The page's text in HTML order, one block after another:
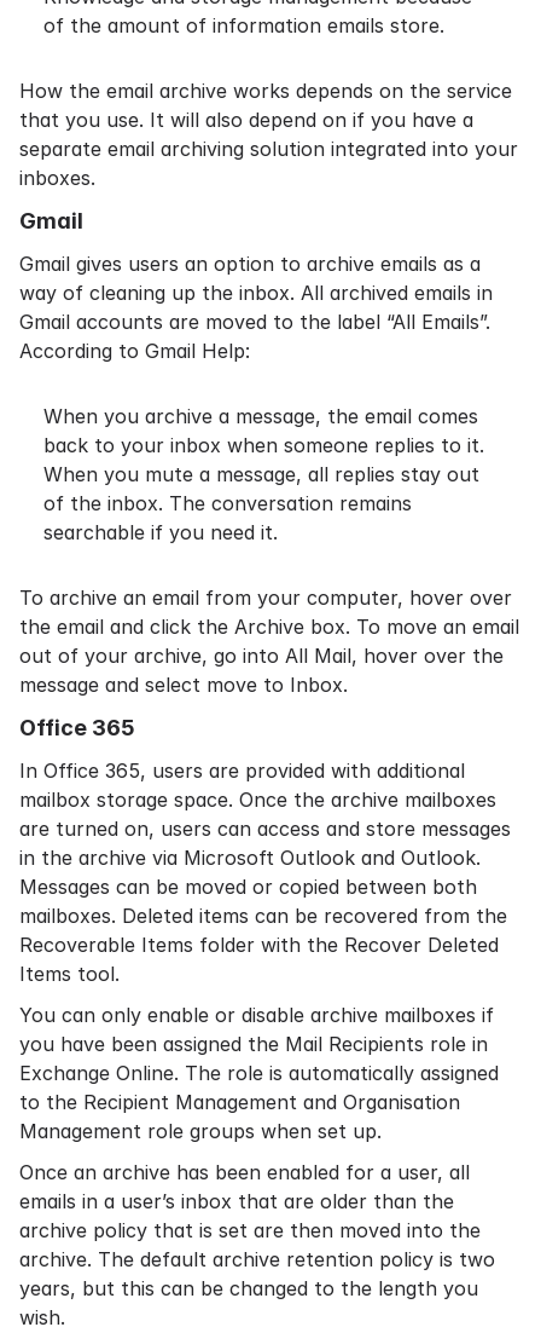
of the amount of information emails store.
How the email archive works depends on the service
that you use. It will also depend on if you have a
separate email archiving solution integrated into your
inboxes.
Gmail
Gmail gives users an option to archive emails as a
way of cleaning up the inbox. All archived emails in
Gmail accounts are moved to the label “All Emails”.
According to Gmail Help:
When you archive a message, the email comes
back to your inbox when someone replies to it.
When you mute a message, all replies stay out
of the inbox. The conversation remains
searchable if you need it.
To archive an email from your computer, hover over
the email and click the Archive box. To move an email
out of your archive, go into All Mail, hover over the
message and select move to Inbox.
Office 365
In Office 365, users are provided with additional
mailbox storage space. Once the archive mailboxes
are turned on, users can access and store messages
in the archive via Microsoft Outlook and Outlook.
Messages can be moved or copied between both
mailboxes. Deleted items can be recovered from the
Recoverable Items folder with the Recover Deleted
Items tool.
You can only enable or disable archive mailboxes if
you have been assigned the Mail Recipients role in
Exchange Online. The role is automatically assigned
to the Recipient Management and Organisation
Management role groups when set up.
Once an archive has been enabled for a user, all
emails in a user’s inbox that are older than the
archive policy that is set are then moved into the
archive. The default archive retention policy is two
years, but this can be changed to the length you
wish.